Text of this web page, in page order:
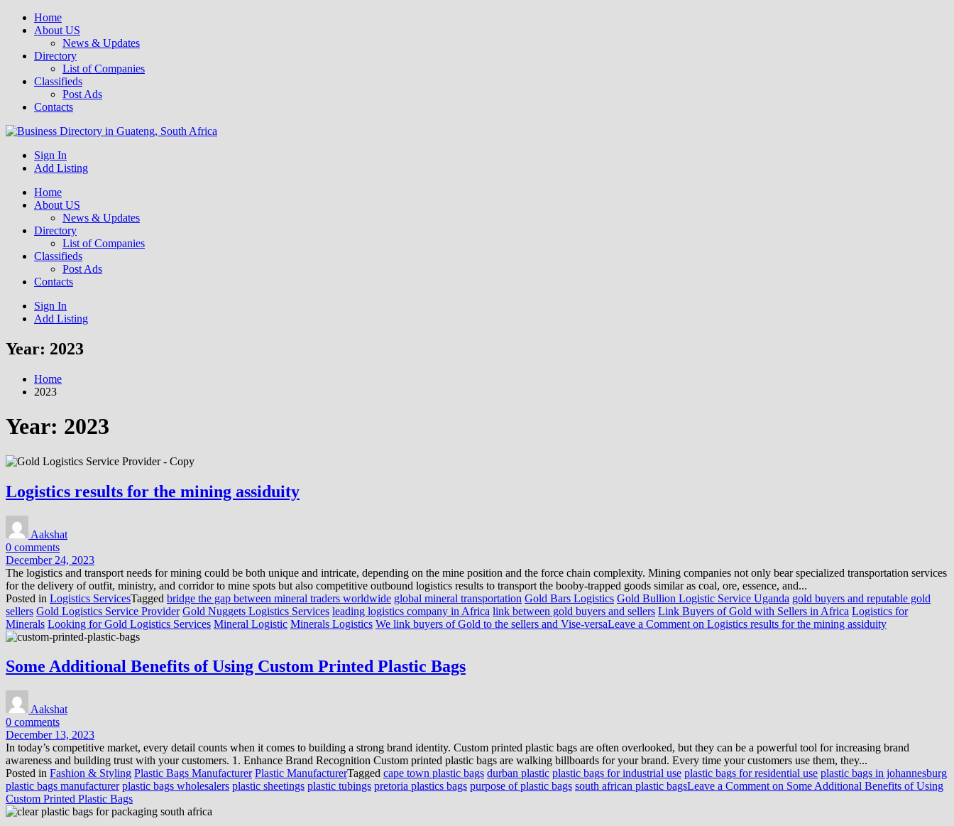
Home
About US
News & Updates
Directory
List of Companies
Classifieds
Post Ads
Contacts
Business Directory South Africa
Get your business listed for free in our Gauteng directory! Boost your online visibility and connect with local customers across South Africa. Join today!
Sign In
Add Listing
Home
About US
News & Updates
Directory
List of Companies
Classifieds
Post Ads
Contacts
Sign In
Add Listing
Year: 2023
Home
2023
Year: 2023
Logistics results for the mining assiduity
Aakshat
0 comments
December 24, 2023
The logistics and transport needs for mining could be both unique and intricate, depending on the mine position and the force chain complexity. Mining companies not only bear specialized transportation services
for the delivery of outfit, ministry, and corridor to mine spots but also competitive outbound logistics results to transport the booby-trapped goods similar as coal, ore, essence, and...
Posted in Logistics ServicesTagged bridge the gap between mineral traders worldwide global mineral transportation Gold Bars Logistics Gold Bullion Logistic Service Uganda gold buyers and reputable gold
sellers Gold Logistics Service Provider Gold Nuggets Logistics Services leading logistics company in Africa link between gold buyers and sellers Link Buyers of Gold with Sellers in Africa Logistics for
Minerals Looking for Gold Logistics Services Mineral Logistic Minerals Logistics We link buyers of Gold to the sellers and Vise-versaLeave a Comment on Logistics results for the mining assiduity
Some Additional Benefits of Using Custom Printed Plastic Bags
Aakshat
0 comments
December 13, 2023
In today’s competitive market, every detail counts when it comes to building a strong brand identity. Custom printed plastic bags are often overlooked, but they can be a powerful tool for increasing brand
awareness and building trust with your customers. 1. Enhance Brand Recognition Custom printed plastic bags are walking billboards for your brand. Every time your customers use them, they...
Posted in Fashion & Styling Plastic Bags Manufacturer Plastic ManufacturerTagged cape town plastic bags durban plastic plastic bags for industrial use plastic bags for residential use plastic bags in johannesburg
plastic bags manufacturer plastic bags wholesalers plastic sheetings plastic tubings pretoria plastics bags purpose of plastic bags south african plastic bagsLeave a Comment on Some Additional Benefits of Using
Custom Printed Plastic Bags